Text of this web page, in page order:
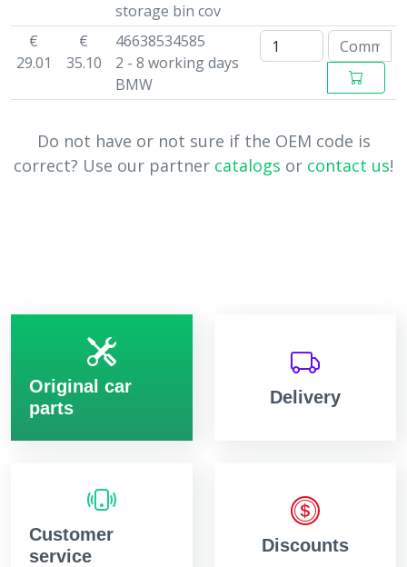
storage bin cov
€
29.01
€
35.10
46638534585
2 - 8 working days
BMW
Do not have or not sure if the OEM code is
correct? Use our partner catalogs or contact us!
Original car
parts
Delivery
Customer
service
Discounts